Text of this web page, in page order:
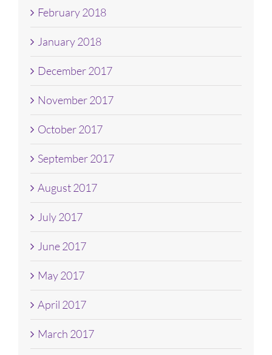
February 2018
January 2018
December 2017
November 2017
October 2017
September 2017
August 2017
July 2017
June 2017
May 2017
April 2017
March 2017